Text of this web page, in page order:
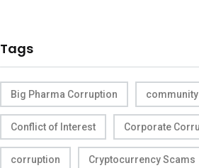
Tags
Big Pharma Corruption community
Conflict of Interest Corporate
corruption Cryptocurrency Scams